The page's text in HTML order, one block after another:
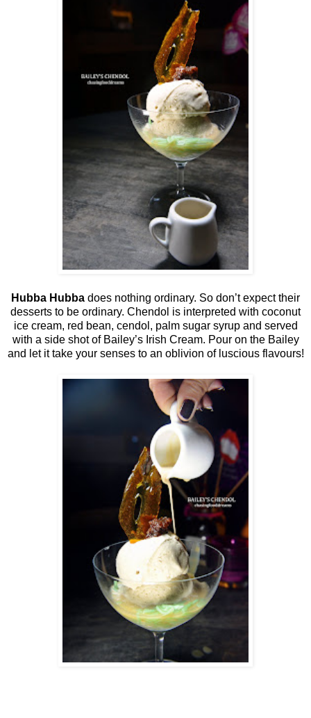
Hubba Hubba does nothing ordinary. So don’t expect their
desserts to be ordinary. Chendol is interpreted with coconut
ice cream, red bean, cendol, palm sugar syrup and served
with a side shot of Bailey’s Irish Cream. Pour on the Bailey
and let it take your senses to an oblivion of luscious flavours!